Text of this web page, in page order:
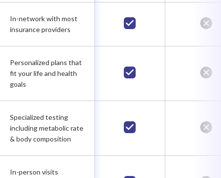
In-network with most
insurance providers
Personalized plans that
fit your life and health
goals
Specialized testing
including metabolic rate
& body composition
In-person visits